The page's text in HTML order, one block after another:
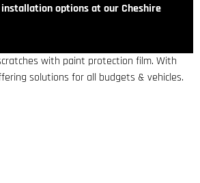
options at our Cheshire
with paint protection film. With
solutions for all budgets & vehicles.